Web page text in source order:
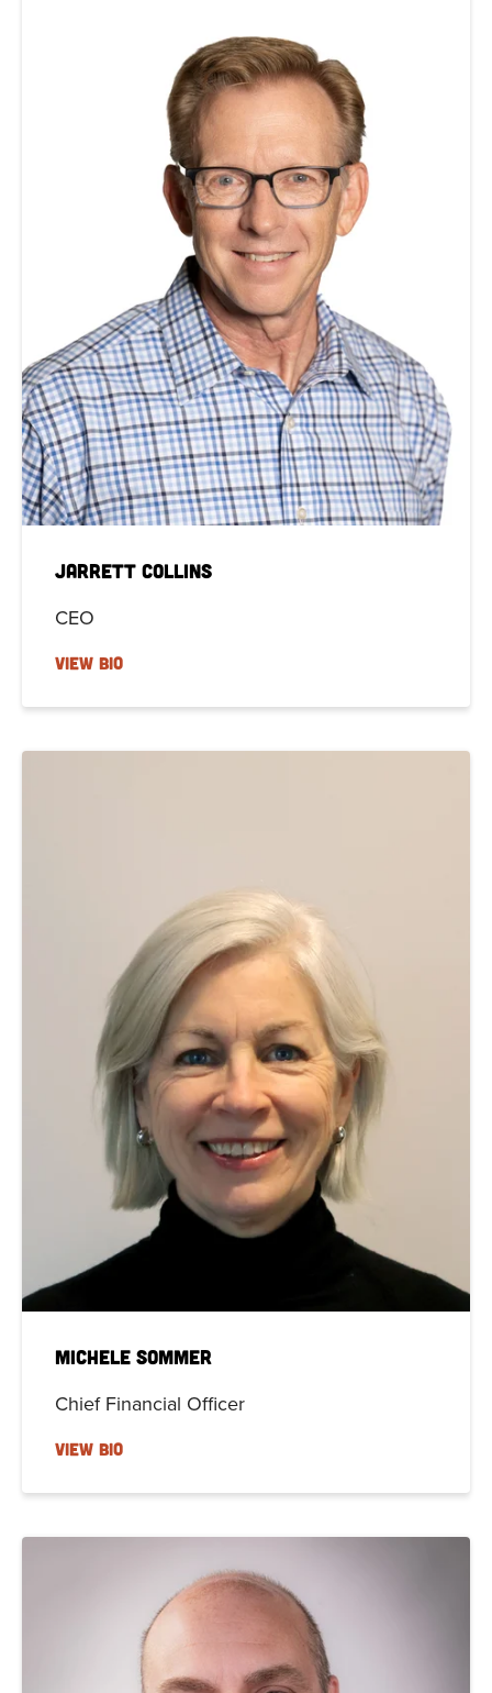
Jarrett Collins
CEO
VIEW BIO
Michele Sommer
Chief Financial Officer
VIEW BIO